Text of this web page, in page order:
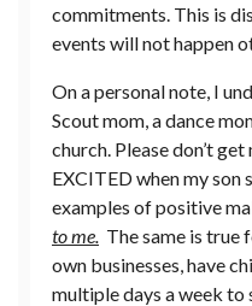
commitments. This is
events will not happen
On a personal note, I
Scout mom, a dance
church. Please don’t
EXCITED when my son
examples of positive
to me. The same is
own businesses, have
multiple days a week to